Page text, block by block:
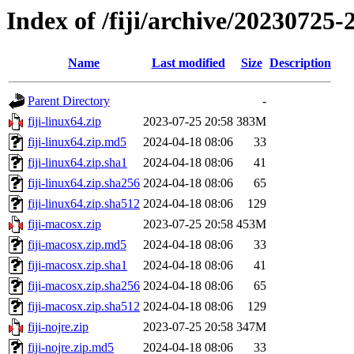
Index of /fiji/archive/20230725-
Name Last modified Size Description
Parent Directory
-
fiji-linux64.zip
2023-07-25 20:58 383M
fiji-linux64.zip.md5
2024-04-18 08:06
33
fiji-linux64.zip.sha1
2024-04-18 08:06
41
fiji-linux64.zip.sha256 2024-04-18 08:06
65
fiji-linux64.zip.sha512 2024-04-18 08:06
129
fiji-macosx.zip
2023-07-25 20:58 453M
fiji-macosx.zip.md5
2024-04-18 08:06
33
fiji-macosx.zip.sha1
2024-04-18 08:06
41
fiji-macosx.zip.sha256 2024-04-18 08:06
65
fiji-macosx.zip.sha512 2024-04-18 08:06
129
fiji-nojre.zip
2023-07-25 20:58 347M
fiji-nojre.zip.md5
2024-04-18 08:06 33